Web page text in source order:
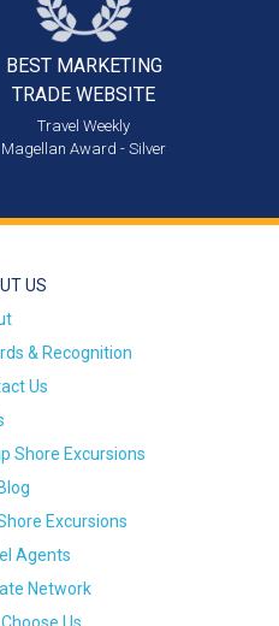
BEST MARKETING
TRADE WEBSITE
Travel Weekly
Magellan Award - Silver
US
& Recognition
Us
Shore Excursions
Excursions
Agents
Network
Us